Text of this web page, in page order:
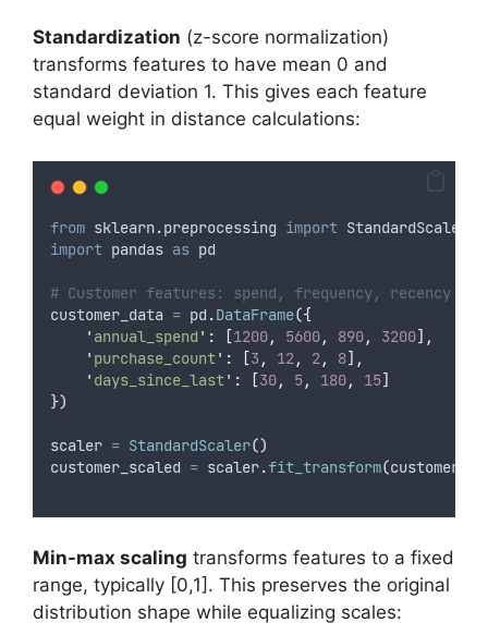
Standardization (z-score normalization)
transforms features to have mean 0 and
standard deviation 1. This gives each feature
equal weight in distance calculations:
from sklearn.preprocessing import StandardScaler
import pandas as pd
# Customer features: spend, frequency, recency
customer_data = pd .DataFrame({
' annual_spend ' : [1200, 5600, 890, 3200],
' purchase_count' : [3 , 12 , 2 , 8],
' days_since_last' : [30, 5, 180, 15]
})
scaler = StandardScaler()
customer_scaled = scaler.fit_transform(
Min-max scaling transforms features to a fixed
range, typically [0,1]. This preserves the original
distribution shape while equalizing scales: